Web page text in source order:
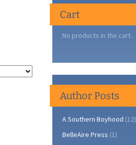
Cart
No products in the cart.
Author Posts
A Southern Boyhood (12)
BelleAire Press (1)